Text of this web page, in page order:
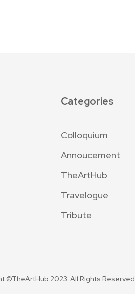
Categories
Colloquium
Annoucement
TheArtHub
Travelogue
Tribute
©TheArtHub 2023. All Rights Reserved